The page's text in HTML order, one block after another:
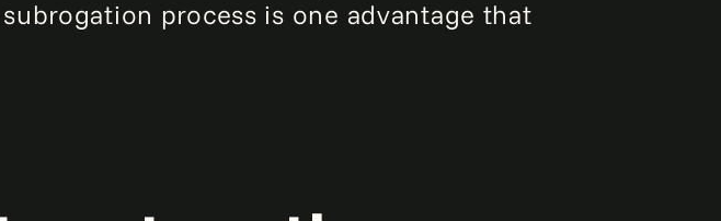
process is one advantage that